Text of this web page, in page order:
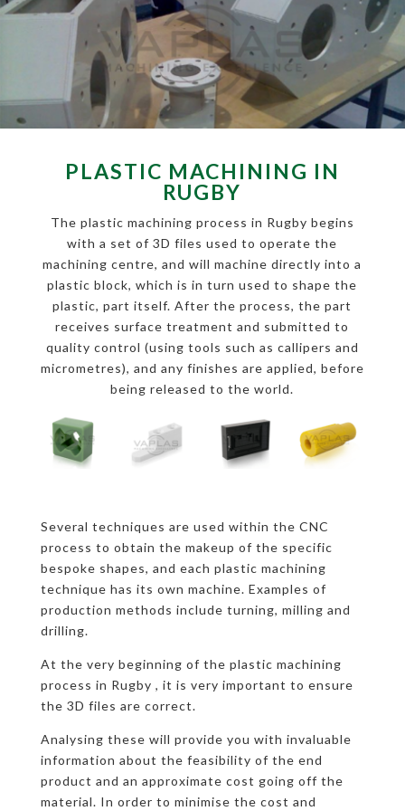
PLASTIC MACHINING IN
RUGBY
The plastic machining process in Rugby begins
with a set of 3D files used to operate the
machining centre, and will machine directly into a
plastic block, which is in turn used to shape the
plastic, part itself. After the process, the part
receives surface treatment and submitted to
quality control (using tools such as callipers and
micrometres), and any finishes are applied, before
being released to the world.
Several techniques are used within the CNC
process to obtain the makeup of the specific
bespoke shapes, and each plastic machining
technique has its own machine. Examples of
production methods include turning, milling and
drilling.
At the very beginning of the plastic machining
process in Rugby , it is very important to ensure
the 3D files are correct.
Analysing these will provide you with invaluable
information about the feasibility of the end
product and an approximate cost going off the
material. In order to minimise the cost and